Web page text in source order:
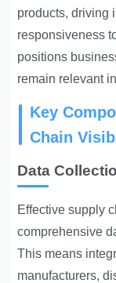
products, driving
responsiveness
positions
remain relevant
Key
Chain
Data
Effective supply
comprehensive
This means
manufacturers,